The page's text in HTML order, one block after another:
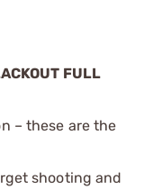
FULL
– these are the
shooting and